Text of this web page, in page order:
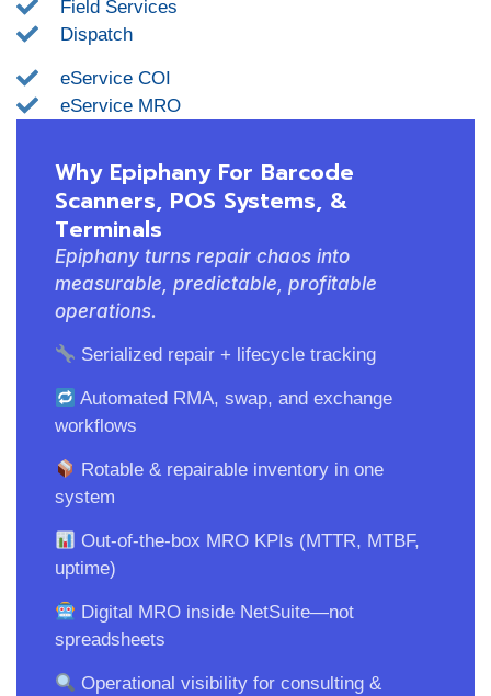
Field Services
Dispatch
eService COI
eService MRO
Why Epiphany For Barcode
Scanners, POS Systems, &
Terminals
Epiphany turns repair chaos into
measurable, predictable, profitable
operations.
Serialized repair + lifecycle tracking
Automated RMA, swap, and exchange
workflows
Rotable & repairable inventory in one
system
Out-of-the-box MRO KPIs (MTTR, MTBF,
uptime)
Digital MRO inside NetSuite—not
spreadsheets
Operational visibility for consulting &